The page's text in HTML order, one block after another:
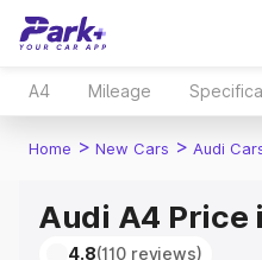
A4 Mileage
Home > New Cars > Audi
Audi A4 Price
4.8(110 reviews)